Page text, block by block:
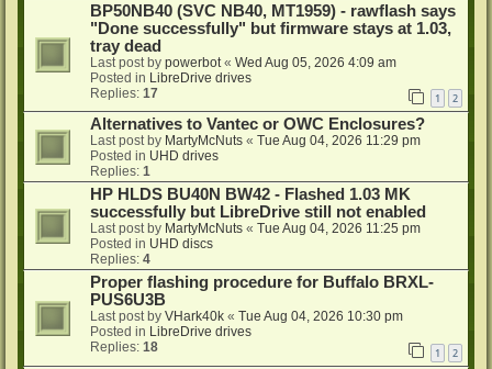
BP50NB40 (SVC NB40, MT1959) - rawflash says
"Done successfully" but firmware stays at 1.03,
tray dead
Last post by powerbot « Wed Aug 05, 2026 4:09 am
Posted in LibreDrive drives
Replies: 17 1 2
Alternatives to Vantec or OWC Enclosures?
Last post by MartyMcNuts « Tue Aug 04, 2026 11:29 pm
Posted in UHD drives
Replies: 1
HP HLDS BU40N BW42 - Flashed 1.03 MK
successfully but LibreDrive still not enabled
Last post by MartyMcNuts « Tue Aug 04, 2026 11:25 pm
Posted in UHD discs
Replies: 4
Proper flashing procedure for Buffalo BRXL-
PUS6U3B
Last post by VHark40k « Tue Aug 04, 2026 10:30 pm
Posted in LibreDrive drives
Replies: 18 1 2